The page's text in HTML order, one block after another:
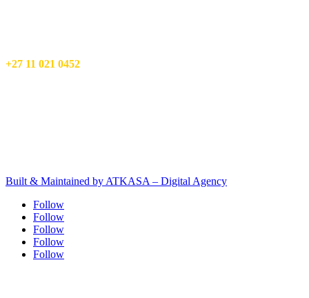
+27 11 021 0452
Built & Maintained by ATKASA – Digital Agency
Follow
Follow
Follow
Follow
Follow